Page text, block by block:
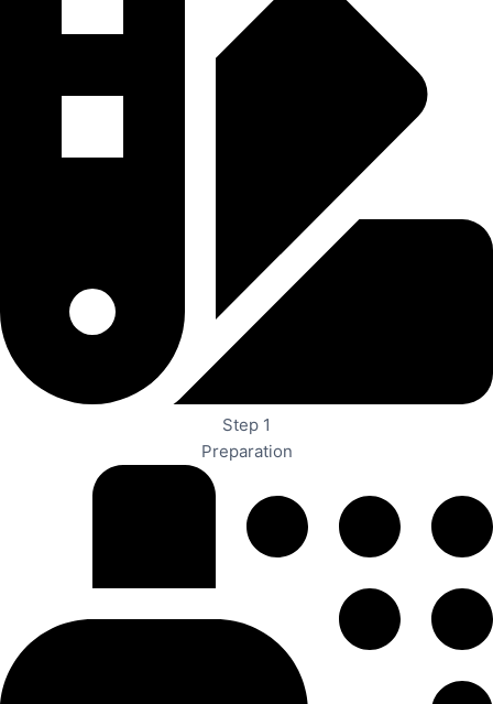
Step 1
Preparation